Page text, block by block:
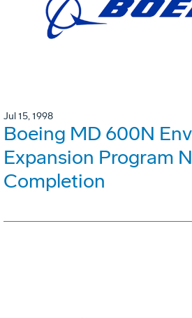
Jul 15, 1998
Boeing MD 600N
Expansion Program
Completion